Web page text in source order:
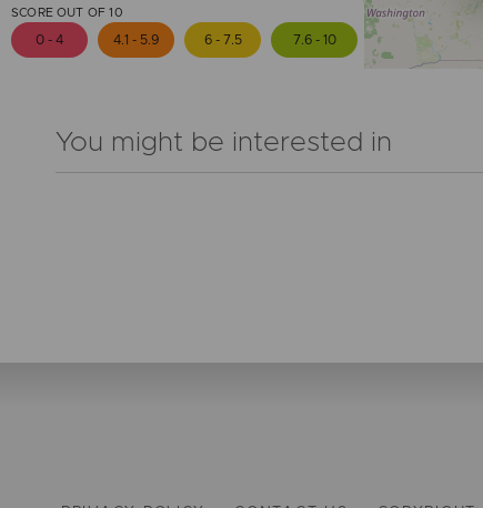
SCORE OUT OF 10
0 - 4 4.1 - 5.9 6 - 7.5 7.6 - 10
You might be interested in